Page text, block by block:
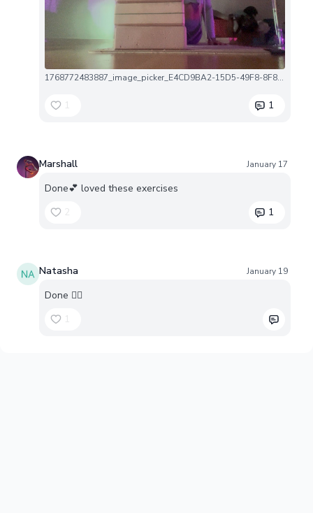
1768772483887_image_picker_E4CD9BA2-15D5-49F8-8F8F-DAB36A27E924-26401-00001EBE32F0F774.1768772484.jpg
1 1
Marshall January 17
Done💕 loved these exercises
2
1
Natasha January 19
Done 👍🏻
1